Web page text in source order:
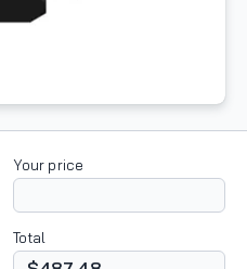
Your price
Total